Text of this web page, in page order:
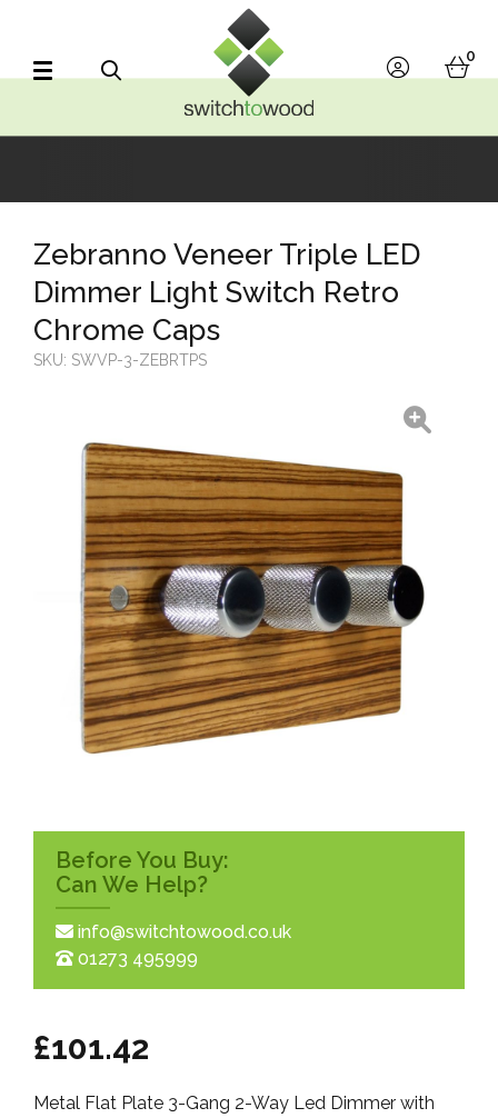
account
0
Before You Buy:
Can We Help?
info@switchtowood.co.uk
01273 495999
Zebranno Veneer Triple LED
Dimmer Light Switch Retro
Chrome Caps
SKU: SWVP-3-ZEBRTPS
£101.42
Metal Flat Plate 3-Gang 2-Way Led Dimmer with